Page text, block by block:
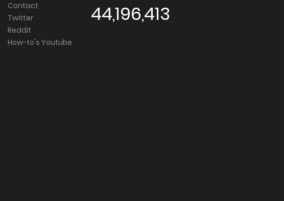
Contact
Twitter
Reddit
How-to's Youtube
44,196,413